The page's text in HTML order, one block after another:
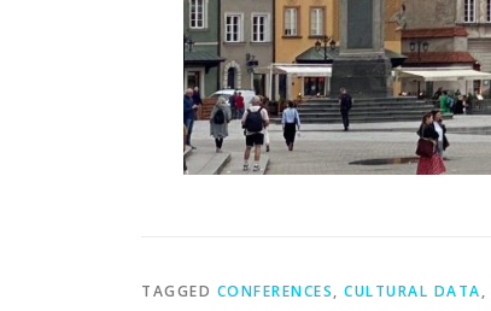
TAGGED CONFERENCES, CULTURAL DATA,